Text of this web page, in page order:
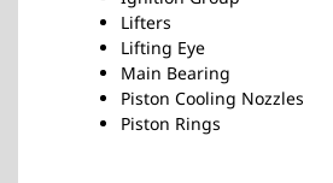
Lifters
Lifting Eye
Main Bearing
Piston Cooling Nozzles
Piston Rings